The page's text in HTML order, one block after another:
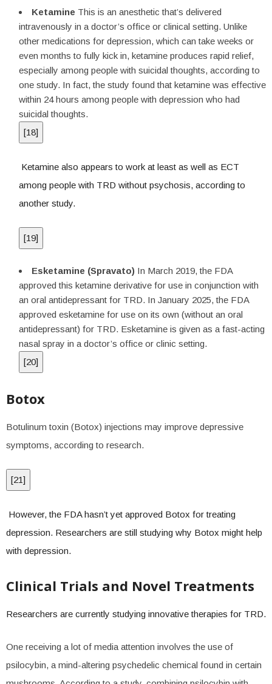
Ketamine This is an anesthetic that’s delivered
intravenously in a doctor’s office or clinical setting. Unlike
other medications for depression, which can take weeks or
even months to fully kick in, ketamine produces rapid relief,
especially among people with suicidal thoughts, according to
one study. In fact, the study found that ketamine was effective
within 24 hours among people with depression who had
suicidal thoughts.
[18]
Ketamine also appears to work at least as well as ECT
among people with TRD without psychosis, according to
another study.
[19]
Esketamine (Spravato) In March 2019, the FDA
approved this ketamine derivative for use in conjunction with
an oral antidepressant for TRD. In January 2025, the FDA
approved esketamine for use on its own (without an oral
antidepressant) for TRD. Esketamine is given as a fast-acting
nasal spray in a doctor’s office or clinic setting.
[20]
Botox
Botulinum toxin (Botox) injections may improve depressive
symptoms, according to research.
[21]
However, the FDA hasn’t yet approved Botox for treating
depression. Researchers are still studying why Botox might help
with depression.
Clinical Trials and Novel Treatments
Researchers are currently studying innovative therapies for TRD.
One receiving a lot of media attention involves the use of
psilocybin, a mind-altering psychedelic chemical found in certain